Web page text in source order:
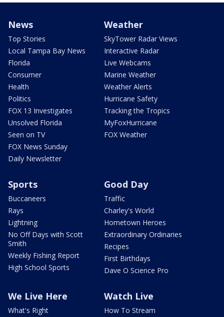
News
Top Stories
Local Tampa Bay News
Florida
Consumer
Health
Politics
FOX 13 Investigates
Unsolved Florida
Seen on TV
FOX News Sunday
Daily Newsletter
Weather
SkyTower Radar Views
Interactive Radar
Live Webcams
Marine Weather
Weather Alerts
Hurricane Safety
Tracking the Tropics
MyFoxHurricane
FOX Weather
Sports
Buccaneers
Rays
Lightning
No Off Days with Scott
Smith
Weekly Fishing Report
High School Sports
Good Day
Traffic
Charley's World
Hometown Heroes
Extraordinary Ordinaries
Recipes
First Birthdays
Dave O Science Pro
We Live Here
What's Right
Watch Live
How To Stream